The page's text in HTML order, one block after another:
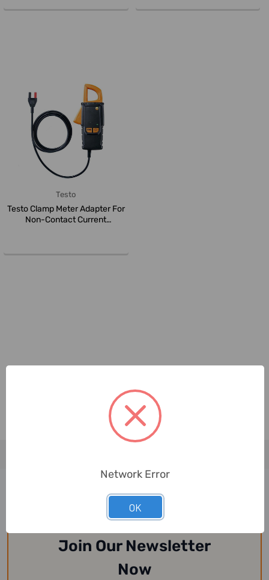
Testo
Testo Clamp Meter Adapter For
Non-Contact Current
Join Our Newsletter
Now
Network Error
OK